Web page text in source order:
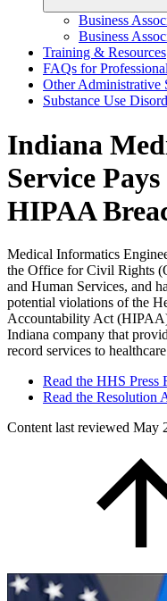
Business
Business
Training & Resources
FAQs for
Other Administrative
Substance Use
Indiana
Service
HIPAA
Medical Informatics
the Office for Civil Rights
and Human Services, and
potential violations of the
Accountability Act
Indiana company that
record services to
Read the HHS Press
Read the Resolution
Content last reviewed May